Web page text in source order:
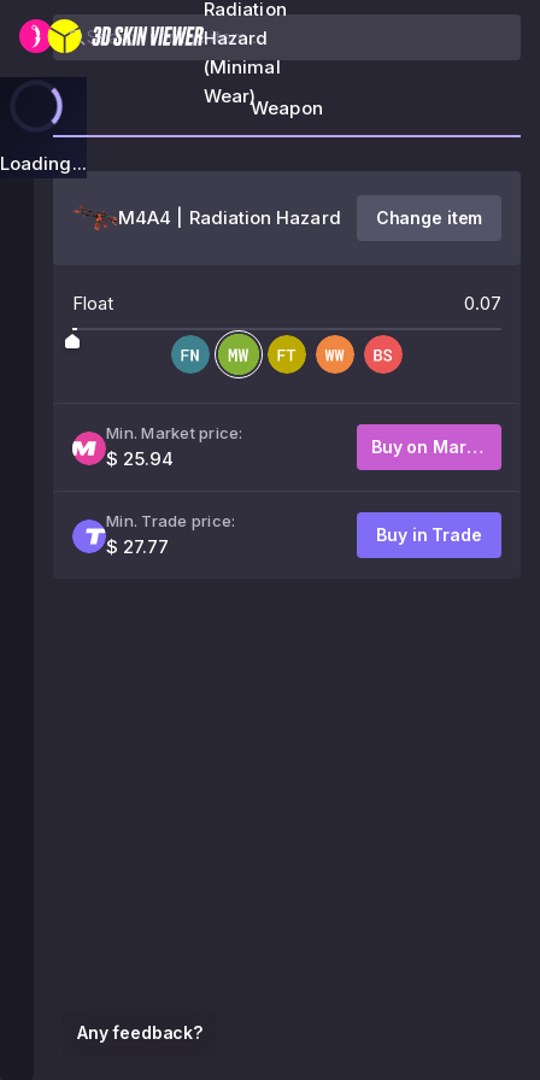
Radiation
Hazard
(Minimal
Wear)
Loading...
Any feedback?
Weapon
M4A4 | Radiation Hazard Change item
Float 0.07
Min. Market price:
$ 25.94
Buy on Market
Min. Trade price:
$ 27.77
Buy in Trade